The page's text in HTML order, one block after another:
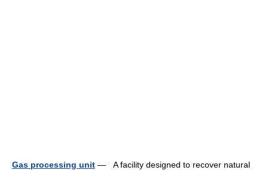
Gas processing unit — A facility designed to recover natural